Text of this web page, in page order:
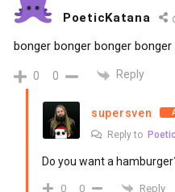
PoeticKatana
bonger bonger bonger bonger
0 0 Reply
supersven
Reply to
Do you want a
0 0 Reply